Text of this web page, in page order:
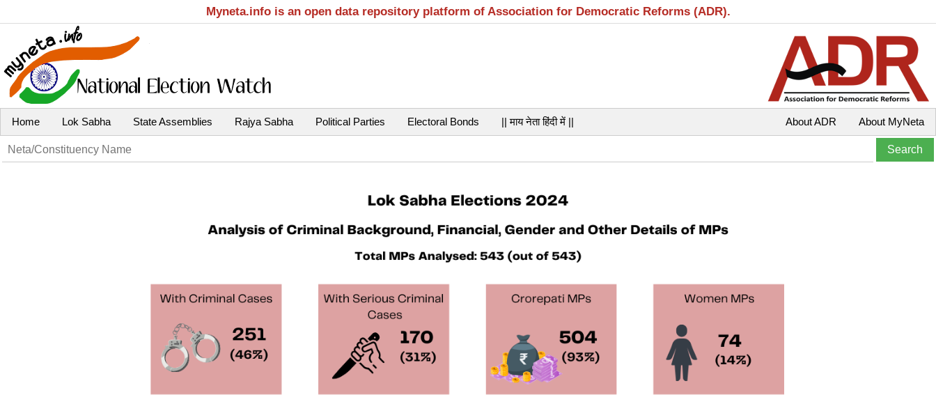
Myneta.info is an open data repository platform of Association for Democratic Reforms (ADR).
Home Lok Sabha State Assemblies Rajya Sabha Political Parties Electoral Bonds || माय नेता हिंदी में || About MyNeta
About ADR